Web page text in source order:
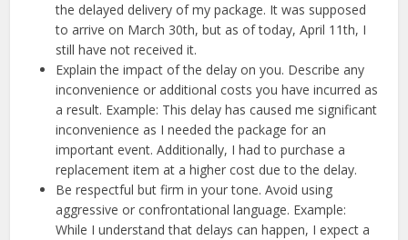
the delayed delivery of my package. It was supposed
to arrive on March 30th, but as of today, April 11th, I
still have not received it.
Explain the impact of the delay on you. Describe any
inconvenience or additional costs you have incurred as
a result. Example: This delay has caused me significant
inconvenience as I needed the package for an
important event. Additionally, I had to purchase a
replacement item at a higher cost due to the delay.
Be respectful but firm in your tone. Avoid using
aggressive or confrontational language. Example:
While I understand that delays can happen, I expect a